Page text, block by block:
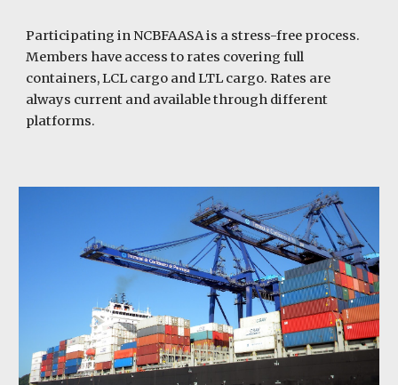
Participating in NCBFAASA is a stress-free process.
Members have access to rates covering full
containers, LCL cargo and LTL cargo. Rates are
always current and available through different
platforms.